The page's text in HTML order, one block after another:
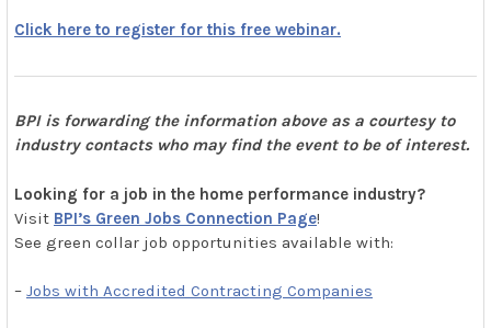
Click here to register for this free webinar.
BPI is forwarding the information above as a courtesy to
industry contacts who may find the event to be of interest.
Looking for a job in the home performance industry?
Visit BPI’s Green Jobs Connection Page!
See green collar job opportunities available with:
– Jobs with Accredited Contracting Companies